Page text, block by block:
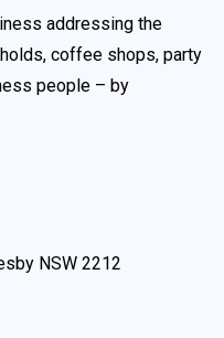
addressing the
coffee shops, party
people – by
NSW 2212